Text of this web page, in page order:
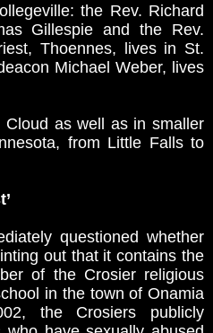
the Rev. Richard
Gillespie and the Rev.
Thoennes, lives in St.
Michael Weber, lives
as well as in smaller
from Little Falls to
questioned whether
out that it contains the
of the Crosier religious
in the town of Onamia
the Crosiers publicly